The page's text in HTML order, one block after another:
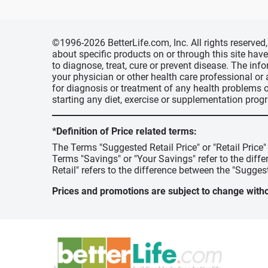
©1996-2026 BetterLife.com, Inc. All rights
about specific products on or through this site
to diagnose, treat, cure or prevent disease. The
your physician or other health care professional
for diagnosis or treatment of any health problems
starting any diet, exercise or supplementation
*Definition of Price related terms:
The Terms "Suggested Retail Price" or "Retail
Terms "Savings" or "Your Savings" refer to the
Retail" refers to the difference between the
Prices and promotions are subject to change